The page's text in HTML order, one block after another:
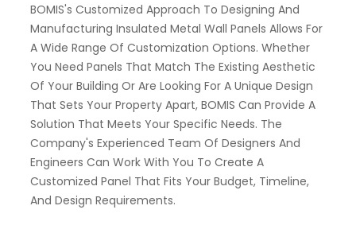
BOMIS's Customized Approach To Designing And
Manufacturing Insulated Metal Wall Panels Allows For
A Wide Range Of Customization Options. Whether
You Need Panels That Match The Existing Aesthetic
Of Your Building Or Are Looking For A Unique Design
That Sets Your Property Apart, BOMIS Can Provide A
Solution That Meets Your Specific Needs. The
Company's Experienced Team Of Designers And
Engineers Can Work With You To Create A
Customized Panel That Fits Your Budget, Timeline,
And Design Requirements.